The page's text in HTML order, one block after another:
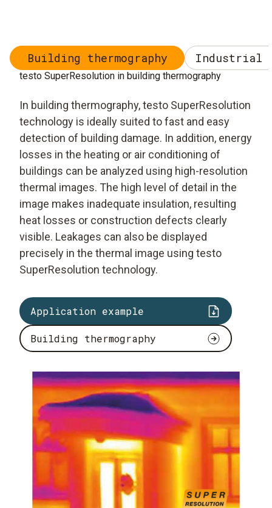
Building thermography Industrial
testo SuperResolution in building thermography
In building thermography, testo SuperResolution
technology is ideally suited to fast and easy
detection of building damage. In addition, energy
losses in the heating or air conditioning of
buildings can be analyzed using high-resolution
thermal images. The high level of detail in the
image makes inadequate insulation, resulting
heat losses or construction defects clearly
visible. Leakages can also be displayed
precisely in the thermal image using testo
SuperResolution technology.
Application example
Building thermography